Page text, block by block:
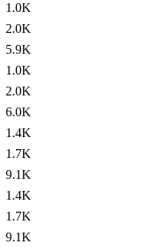
1.0K
2.0K
5.9K
1.0K
2.0K
6.0K
1.4K
1.7K
9.1K
1.4K
1.7K
9.1K